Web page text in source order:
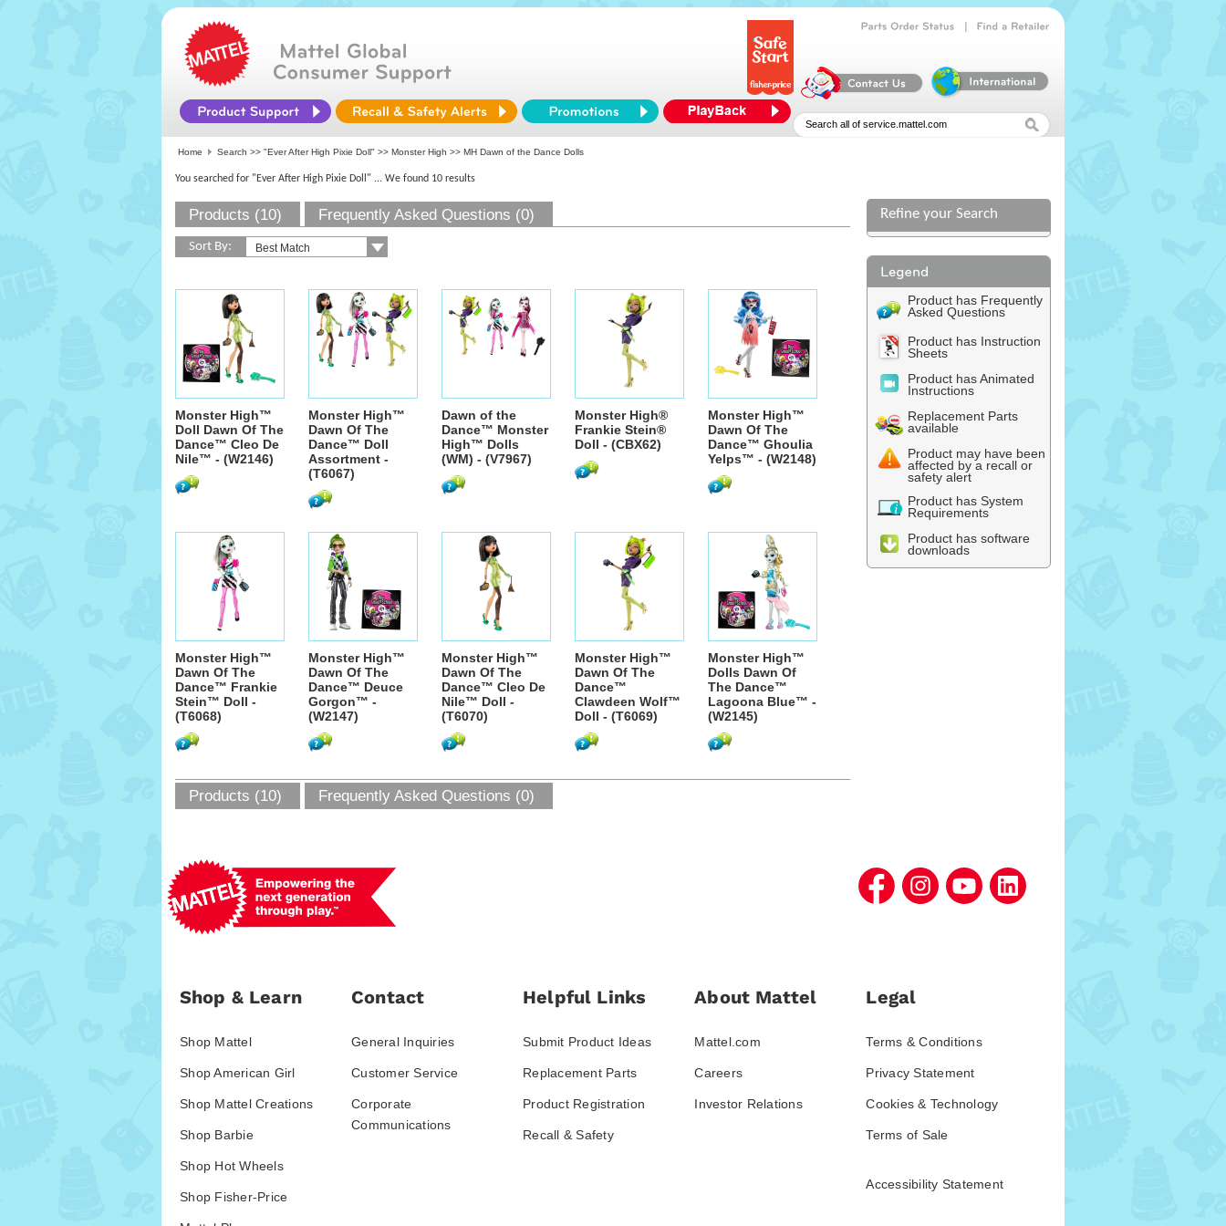
Home Search >> "Ever After High Pixie Doll" >> Monster High >> MH Dawn of the Dance Dolls
You searched for "Ever After High Pixie Doll" ... We found 10 results
Products (10) Frequently Asked Questions (0)
Sort By:
Monster High™
Doll Dawn Of The
Dance™ Cleo De
Nile™ - (W2146)
Monster High™
Dawn Of The
Dance™ Doll
Assortment -
(T6067)
Dawn of the
Dance™ Monster
High™ Dolls
(WM) - (V7967)
Monster High®
Frankie Stein®
Doll - (CBX62)
Monster High™
Dawn Of The
Dance™ Ghoulia
Yelps™ - (W2148)
Monster High™
Dawn Of The
Dance™ Frankie
Stein™ Doll -
(T6068)
Monster High™
Dawn Of The
Dance™ Deuce
Gorgon™ -
(W2147)
Monster High™
Dawn Of The
Dance™ Cleo De
Nile™ Doll -
(T6070)
Monster High™
Dawn Of The
Dance™
Clawdeen Wolf™
Doll - (T6069)
Monster High™
Dolls Dawn Of
The Dance™
Lagoona Blue™ -
(W2145)
Refine your Search
Product has Frequently
Asked Questions
Product has Instruction
Sheets
Product has Animated
Instructions
Replacement Parts
available
Product may have been
affected by a recall or
safety alert
Product has System
Requirements
Product has software
downloads
Products (10) Frequently Asked Questions (0)
Shop & Learn
Shop Mattel
Shop American Girl
Shop Mattel Creations
Shop Barbie
Shop Hot Wheels
Shop Fisher-Price
Contact
General Inquiries
Customer Service
Corporate
Communications
Helpful Links
Submit Product Ideas
Replacement Parts
Product Registration
Recall & Safety
About Mattel
Mattel.com
Careers
Investor Relations
Legal
Terms & Conditions
Privacy Statement
Cookies & Technology
Terms of Sale
Accessibility Statement